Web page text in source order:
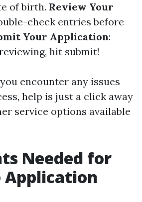
of birth. Review Your
check entries before
Your Application:
hit submit!
encounter any issues
help is just a click away
service options available
Needed for
Application